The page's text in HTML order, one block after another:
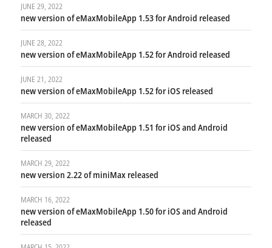
JUNE 29, 2022
new version of eMaxMobileApp 1.53 for Android released
JUNE 28, 2022
new version of eMaxMobileApp 1.52 for Android released
JUNE 21, 2022
new version of eMaxMobileApp 1.52 for iOS released
MARCH 30, 2022
new version of eMaxMobileApp 1.51 for iOS and Android
released
MARCH 29, 2022
new version 2.22 of miniMax released
MARCH 16, 2022
new version of eMaxMobileApp 1.50 for iOS and Android
released